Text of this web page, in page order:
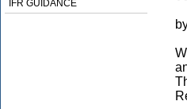
IFR GUIDANCE